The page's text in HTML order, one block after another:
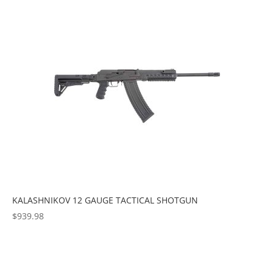
KALASHNIKOV 12 GAUGE TACTICAL SHOTGUN
$939.98